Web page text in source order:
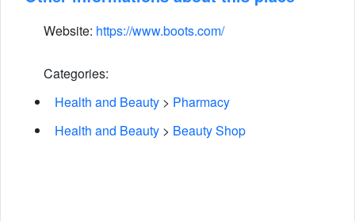
Website: https://www.boots.com/
Categories:
Health and Beauty > Pharmacy
Health and Beauty > Beauty Shop